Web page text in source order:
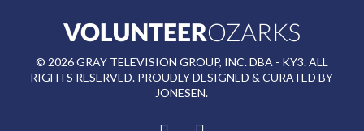
© 2026GRAY TELEVISION GROUP, INC. DBA - KY3. ALL
RIGHTS RESERVED. PROUDLY DESIGNED & CURATED BY
JONESEN.